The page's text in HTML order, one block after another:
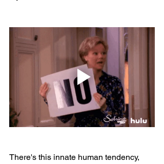
There's this innate human tendency,